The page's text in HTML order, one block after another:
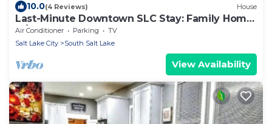
10.0(4 Reviews) House
Last-Minute Downtown SLC Stay: Family Home
w/Yard
Air Conditioner Parking
TV
Salt Lake City
South Salt Lake
View Availability